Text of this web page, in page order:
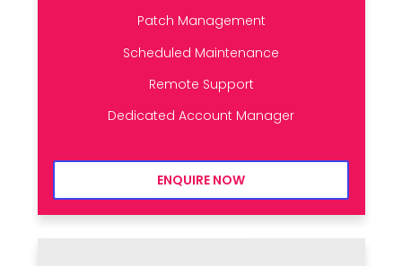
Patch Management
Scheduled Maintenance
Remote Support
Dedicated Account Manager
ENQUIRE NOW